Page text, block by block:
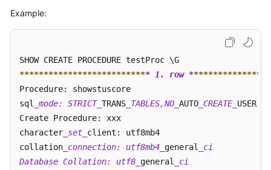
Troubleshooting
Glossary
More
Documents
General
Reference
Example:
*************************** 1. row ***************
Procedure: showstuscore
sql
_mode: STRICT_ TRANS _TABLES,NO_ AUTO _CREATE_ USER,NO
Create Procedure: xxx
character _set_ client: utf8mb4
collation _connection: utf8mb4_ general
_ci
Database Collation: utf8_ general
_ci